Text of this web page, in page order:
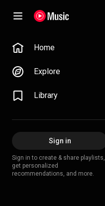
Home
Explore
Library
Sign in
Sign in to create & share playlists,
get personalized
recommendations, and more.